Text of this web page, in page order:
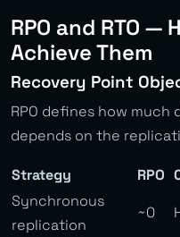
RPO and RTO
Achieve Them
Recovery Point
RPO defines how
depends on the
Strategy RPO
Synchronous
replication
~0